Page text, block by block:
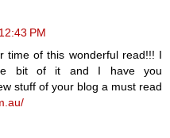
PM
time of this wonderful read!!! I
bit of it and I have you
stuff of your blog a must read